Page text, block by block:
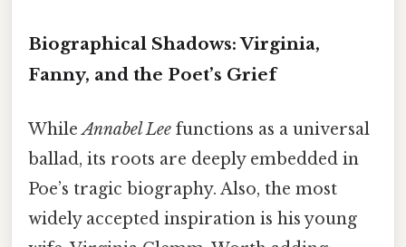
Biographical Shadows: Virginia,
Fanny, and the Poet’s Grief
WhileAnnabel Lee functions as a universal
ballad, its roots are deeply embedded in
Poe’s tragic biography. Also, the most
widely accepted inspiration is his young